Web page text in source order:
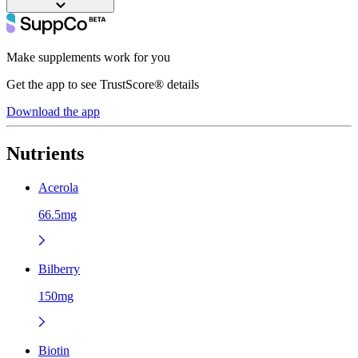
Make supplements work for you
Get the app to see TrustScore® details
Download the app
Nutrients
Acerola
66.5mg
Bilberry
150mg
Biotin